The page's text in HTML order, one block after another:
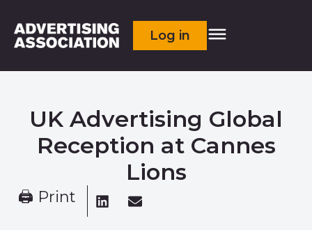
Log in
UK Advertising Global
Reception at Cannes
Lions​​
🖨 Print